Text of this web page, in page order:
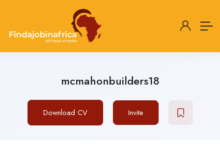
mcmahonbuilders18
Download CV Invite